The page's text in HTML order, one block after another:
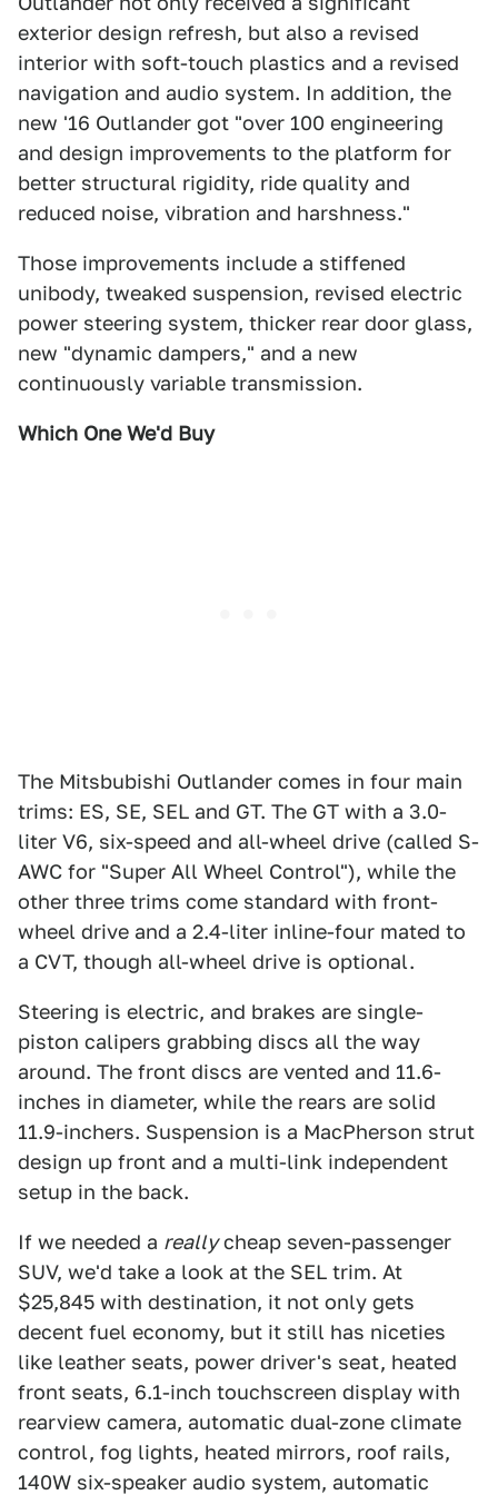
exterior design refresh, but also a revised
interior with soft-touch plastics and a revised
navigation and audio system. In addition, the
new '16 Outlander got "over 100 engineering
and design improvements to the platform for
better structural rigidity, ride quality and
reduced noise, vibration and harshness."
Those improvements include a stiffened
unibody, tweaked suspension, revised electric
power steering system, thicker rear door glass,
new "dynamic dampers," and a new
continuously variable transmission.
Which One We'd Buy
The Mitsbubishi Outlander comes in four main
trims: ES, SE, SEL and GT. The GT with a 3.0-
liter V6, six-speed and all-wheel drive (called S-
AWC for "Super All Wheel Control"), while the
other three trims come standard with front-
wheel drive and a 2.4-liter inline-four mated to
a CVT, though all-wheel drive is optional.
Steering is electric, and brakes are single-
piston calipers grabbing discs all the way
around. The front discs are vented and 11.6-
inches in diameter, while the rears are solid
11.9-inchers. Suspension is a MacPherson strut
design up front and a multi-link independent
setup in the back.
If we needed a reallycheap seven-passenger
SUV, we'd take a look at the SEL trim. At
$25,845 with destination, it not only gets
decent fuel economy, but it still has niceties
like leather seats, power driver's seat, heated
front seats, 6.1-inch touchscreen display with
rearview camera, automatic dual-zone climate
control, fog lights, heated mirrors, roof rails,
140W six-speaker audio system, automatic